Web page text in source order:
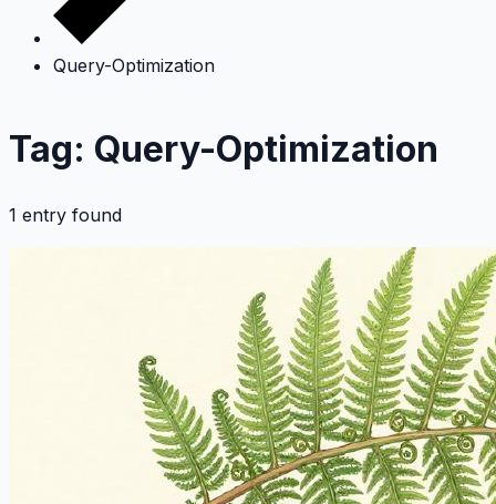
Query-Optimization
Tag: Query-Optimization
1 entry found